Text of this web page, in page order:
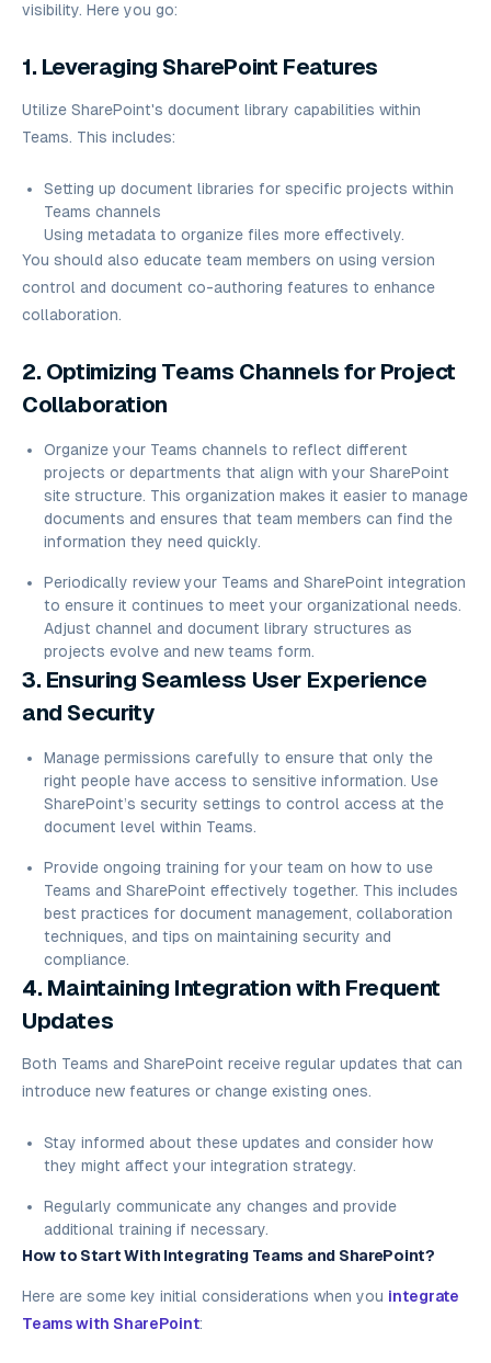
visibility. Here you go:
1. Leveraging SharePoint Features
Utilize SharePoint's document library capabilities within
Teams. This includes:
Setting up document libraries for specific projects within
Teams channels
Using metadata to organize files more effectively.
You should also educate team members on using version
control and document co-authoring features to enhance
collaboration.
2. Optimizing Teams Channels for Project
Collaboration
Organize your Teams channels to reflect different
projects or departments that align with your SharePoint
site structure. This organization makes it easier to manage
documents and ensures that team members can find the
information they need quickly.
Periodically review your Teams and SharePoint integration
to ensure it continues to meet your organizational needs.
Adjust channel and document library structures as
projects evolve and new teams form.
3. Ensuring Seamless User Experience
and Security
Manage permissions carefully to ensure that only the
right people have access to sensitive information. Use
SharePoint’s security settings to control access at the
document level within Teams.
Provide ongoing training for your team on how to use
Teams and SharePoint effectively together. This includes
best practices for document management, collaboration
techniques, and tips on maintaining security and
compliance.
4. Maintaining Integration with Frequent
Updates
Both Teams and SharePoint receive regular updates that can
introduce new features or change existing ones.
Stay informed about these updates and consider how
they might affect your integration strategy.
Regularly communicate any changes and provide
additional training if necessary.
How to Start With Integrating Teams and SharePoint?
Here are some key initial considerations when you integrate
Teams with SharePoint: